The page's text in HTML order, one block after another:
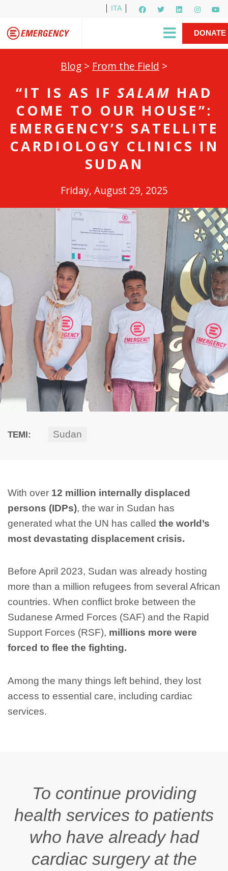
ITA
Newsletter
Gino Strada, EMERGENCY’s Founder
DONATE
Blog > From the Field >
“IT IS AS IF SALAM HAD
COME TO OUR HOUSE”:
EMERGENCY’S SATELLITE
CARDIOLOGY CLINICS IN
SUDAN
Friday, August 29, 2025
TEMI: Sudan
With over 12 million internally displaced
persons (IDPs), the war in Sudan has
generated what the UN has called the world’s
most devastating displacement crisis.
Before April 2023, Sudan was already hosting
more than a million refugees from several African
countries. When conflict broke between the
Sudanese Armed Forces (SAF) and the Rapid
Support Forces (RSF), millions more were
forced to flee the fighting.
Among the many things left behind, they lost
access to essential care, including cardiac
services.
To continue providing
health services to patients
who have already had
cardiac surgery at the